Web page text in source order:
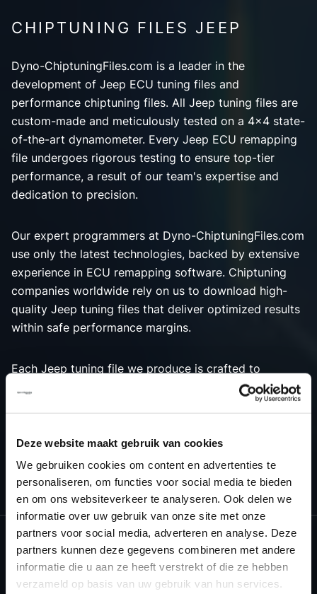
Deze website maakt gebruik van cookies
We gebruiken cookies om content en advertenties te
personaliseren, om functies voor social media te bieden
en om ons websiteverkeer te analyseren. Ook delen we
informatie over uw gebruik van onze site met onze
partners voor social media, adverteren en analyse. Deze
partners kunnen deze gegevens combineren met andere
informatie die u aan ze heeft verstrekt of die ze hebben
verzameld op basis van uw gebruik van hun services.
CHIPTUNING FILES JEEP
Dyno-ChiptuningFiles.com is a leader in the
development of Jeep ECU tuning files and
performance chiptuning files. All Jeep tuning files are
custom-made and meticulously tested on a 4x4 state-
of-the-art dynamometer. Every Jeep ECU remapping
file undergoes rigorous testing to ensure top-tier
performance, a result of our team's expertise and
dedication to precision.
Our expert programmers at Dyno-ChiptuningFiles.com
use only the latest technologies, backed by extensive
experience in ECU remapping software. Chiptuning
companies worldwide rely on us to download high-
quality Jeep tuning files that deliver optimized results
within safe performance margins.
Each Jeep tuning file we produce is crafted to
maximize engine performance, ensuring the best
possible outcome for both power and efficiency.
solutions that bring out the best in your Jeep vehicle’s
engine tuning capabilities.
NEED ACCESS TO OUR JEEP TUNING
FILES?